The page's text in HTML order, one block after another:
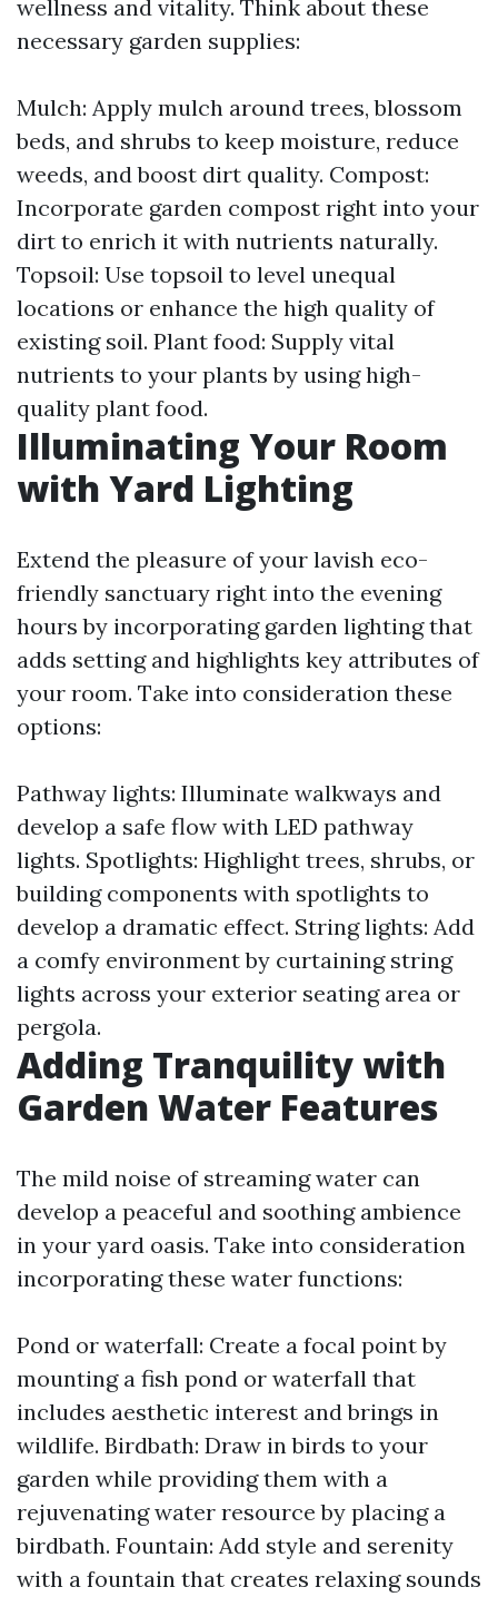
wellness and vitality. Think about these
necessary garden supplies:
Mulch: Apply mulch around trees, blossom
beds, and shrubs to keep moisture, reduce
weeds, and boost dirt quality. Compost:
Incorporate garden compost right into your
dirt to enrich it with nutrients naturally.
Topsoil: Use topsoil to level unequal
locations or enhance the high quality of
existing soil. Plant food: Supply vital
nutrients to your plants by using high-
quality plant food.
Illuminating Your Room
with Yard Lighting
Extend the pleasure of your lavish eco-
friendly sanctuary right into the evening
hours by incorporating garden lighting that
adds setting and highlights key attributes of
your room. Take into consideration these
options:
Pathway lights: Illuminate walkways and
develop a safe flow with LED pathway
lights. Spotlights: Highlight trees, shrubs, or
building components with spotlights to
develop a dramatic effect. String lights: Add
a comfy environment by curtaining string
lights across your exterior seating area or
pergola.
Adding Tranquility with
Garden Water Features
The mild noise of streaming water can
develop a peaceful and soothing ambience
in your yard oasis. Take into consideration
incorporating these water functions:
Pond or waterfall: Create a focal point by
mounting a fish pond or waterfall that
includes aesthetic interest and brings in
wildlife. Birdbath: Draw in birds to your
garden while providing them with a
rejuvenating water resource by placing a
birdbath. Fountain: Add style and serenity
with a fountain that creates relaxing sounds